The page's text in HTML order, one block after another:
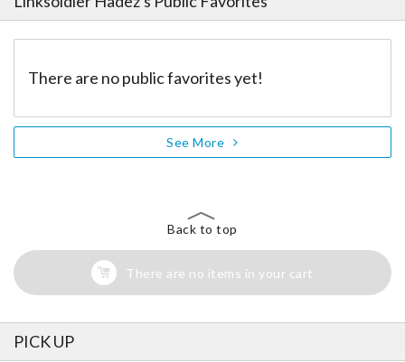
There are no public favorites yet!
See More
Back to top
There are no items in your cart
PICK UP